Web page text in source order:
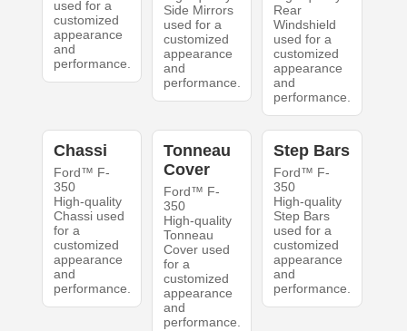
used for a
customized
appearance
and
performance.
Side Mirrors
used for a
customized
appearance
and
performance.
Rear
Windshield
used for a
customized
appearance
and
performance.
Chassi
Ford™ F-
350
High-quality
Chassi used
for a
customized
appearance
and
performance.
Tonneau
Cover
Ford™ F-
350
High-quality
Tonneau
Cover used
for a
customized
appearance
and
performance.
Step Bars
Ford™ F-
350
High-quality
Step Bars
used for a
customized
appearance
and
performance.